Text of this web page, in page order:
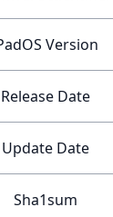
Version
Release Date
Update Date
Sha1sum